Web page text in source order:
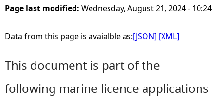
Page last modified: Wednesday, August 21, 2024 - 10:24
Data from this page is avaialble as:[JSON] [XML]
This document is part of the
following marine licence applications